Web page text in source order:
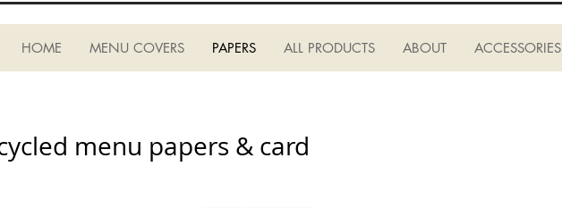
HOME MENU COVERS PAPERS ALL PRODUCTS ABOUT ACCESSORIES
menu papers & card